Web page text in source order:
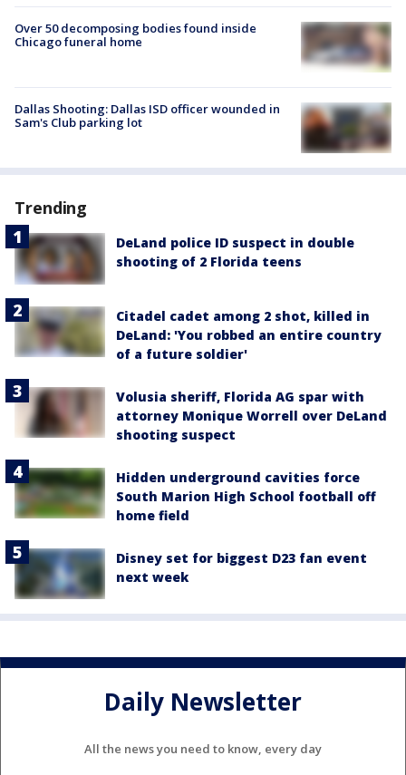
Over 50 decomposing bodies found inside
Chicago funeral home
Dallas Shooting: Dallas ISD officer wounded in
Sam's Club parking lot
Trending
DeLand police ID suspect in double
shooting of 2 Florida teens
Citadel cadet among 2 shot, killed in
DeLand: 'You robbed an entire country
of a future soldier'
Volusia sheriff, Florida AG spar with
attorney Monique Worrell over DeLand
shooting suspect
Hidden underground cavities force
South Marion High School football off
home field
Disney set for biggest D23 fan event
next week
Daily Newsletter
All the news you need to know, every day